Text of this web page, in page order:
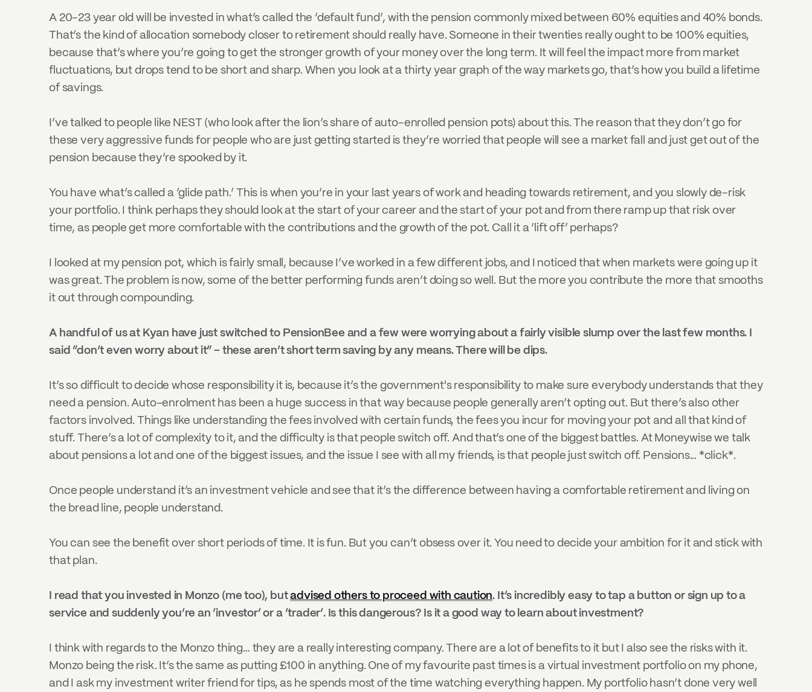
A 20-23 year old will be invested in what’s called the ‘default fund’, with the pension commonly mixed between 60% equities and 40% bonds.
That’s the kind of allocation somebody closer to retirement should really have. Someone in their twenties really ought to be 100% equities,
because that’s where you’re going to get the stronger growth of your money over the long term. It will feel the impact more from market
fluctuations, but drops tend to be short and sharp. When you look at a thirty year graph of the way markets go, that’s how you build a lifetime
of savings.
I’ve talked to people like NEST (who look after the lion’s share of auto-enrolled pension pots) about this. The reason that they don’t go for
these very aggressive funds for people who are just getting started is they’re worried that people will see a market fall and just get out of the
pension because they’re spooked by it.
You have what’s called a ‘glide path.’ This is when you’re in your last years of work and heading towards retirement, and you slowly de-risk
your portfolio. I think perhaps they should look at the start of your career and the start of your pot and from there ramp up that risk over
time, as people get more comfortable with the contributions and the growth of the pot. Call it a ‘lift off’ perhaps?
I looked at my pension pot, which is fairly small, because I’ve worked in a few different jobs, and I noticed that when markets were going up it
was great. The problem is now, some of the better performing funds aren’t doing so well. But the more you contribute the more that smooths
it out through compounding.
A handful of us at Kyan have just switched to PensionBee and a few were worrying about a fairly visible slump over the last few months. I
said “don’t even worry about it” – these aren’t short term saving by any means. There will be dips.
It’s so difficult to decide whose responsibility it is, because it’s the government's responsibility to make sure everybody understands that they
need a pension. Auto-enrolment has been a huge success in that way because people generally aren’t opting out. But there’s also other
factors involved. Things like understanding the fees involved with certain funds, the fees you incur for moving your pot and all that kind of
stuff. There’s a lot of complexity to it, and the difficulty is that people switch off. And that’s one of the biggest battles. At Moneywise we talk
about pensions a lot and one of the biggest issues, and the issue I see with all my friends, is that people just switch off. Pensions... *click*.
Once people understand it’s an investment vehicle and see that it’s the difference between having a comfortable retirement and living on
the bread line, people understand.
You can see the benefit over short periods of time. It is fun. But you can’t obsess over it. You need to decide your ambition for it and stick with
that plan.
I read that you invested in Monzo (me too), but advised others to proceed with caution. It’s incredibly easy to tap a button or sign up to a
service and suddenly you’re an ‘investor’ or a ‘trader’. Is this dangerous? Is it a good way to learn about investment?
I think with regards to the Monzo thing… they are a really interesting company. There are a lot of benefits to it but I also see the risks with it.
Monzo being the risk. It’s the same as putting £100 in anything. One of my favourite past times is a virtual investment portfolio on my phone,
and I ask my investment writer friend for tips, as he spends most of the time watching everything happen. My portfolio hasn’t done very well